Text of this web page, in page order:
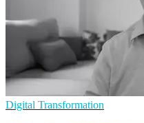
Digital Transformation